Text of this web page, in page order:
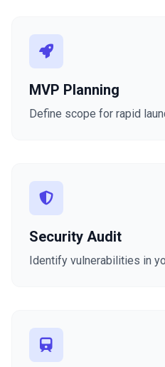
MVP Planning
Define scope for rapid
Security Audit
Identify vulnerabilities in